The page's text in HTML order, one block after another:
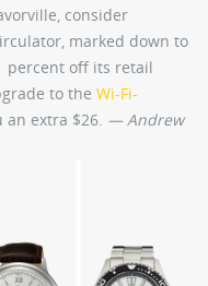
consider
marked down to
percent off its retail
to the Wi-Fi-
an extra $26. — Andrew